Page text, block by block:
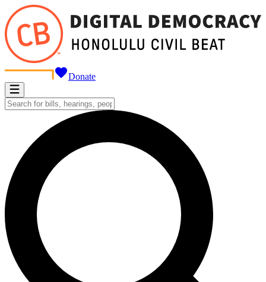
Donate